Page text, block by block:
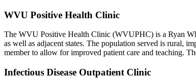
WVU Positive Health Clinic
The WVU Positive Health Clinic (WVUPHC) is a Ryan
as well as adjacent states. The population served is rural,
member to allow for improved patient care and teaching.
Infectious Disease Outpatient Clinic